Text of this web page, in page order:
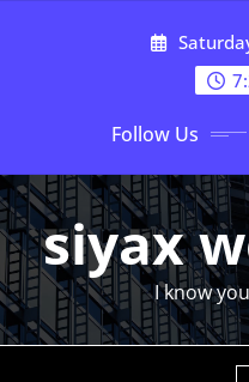
Follow Us
siyax
I know